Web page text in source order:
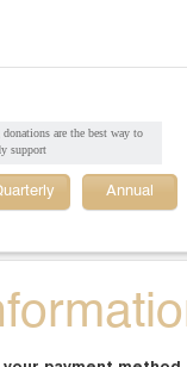
donations are the best way to
support
Annual